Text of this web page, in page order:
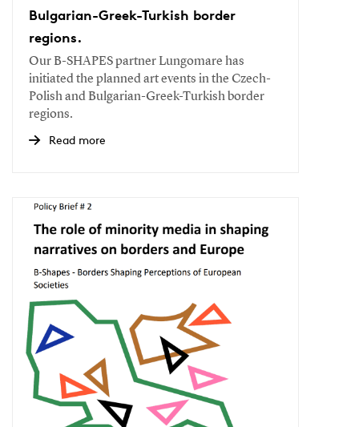
Bulgarian-Greek-Turkish border
regions.
Our B-SHAPES partner Lungomare has
initiated the planned art events in the Czech-
Polish and Bulgarian-Greek-Turkish border
regions.
Read more